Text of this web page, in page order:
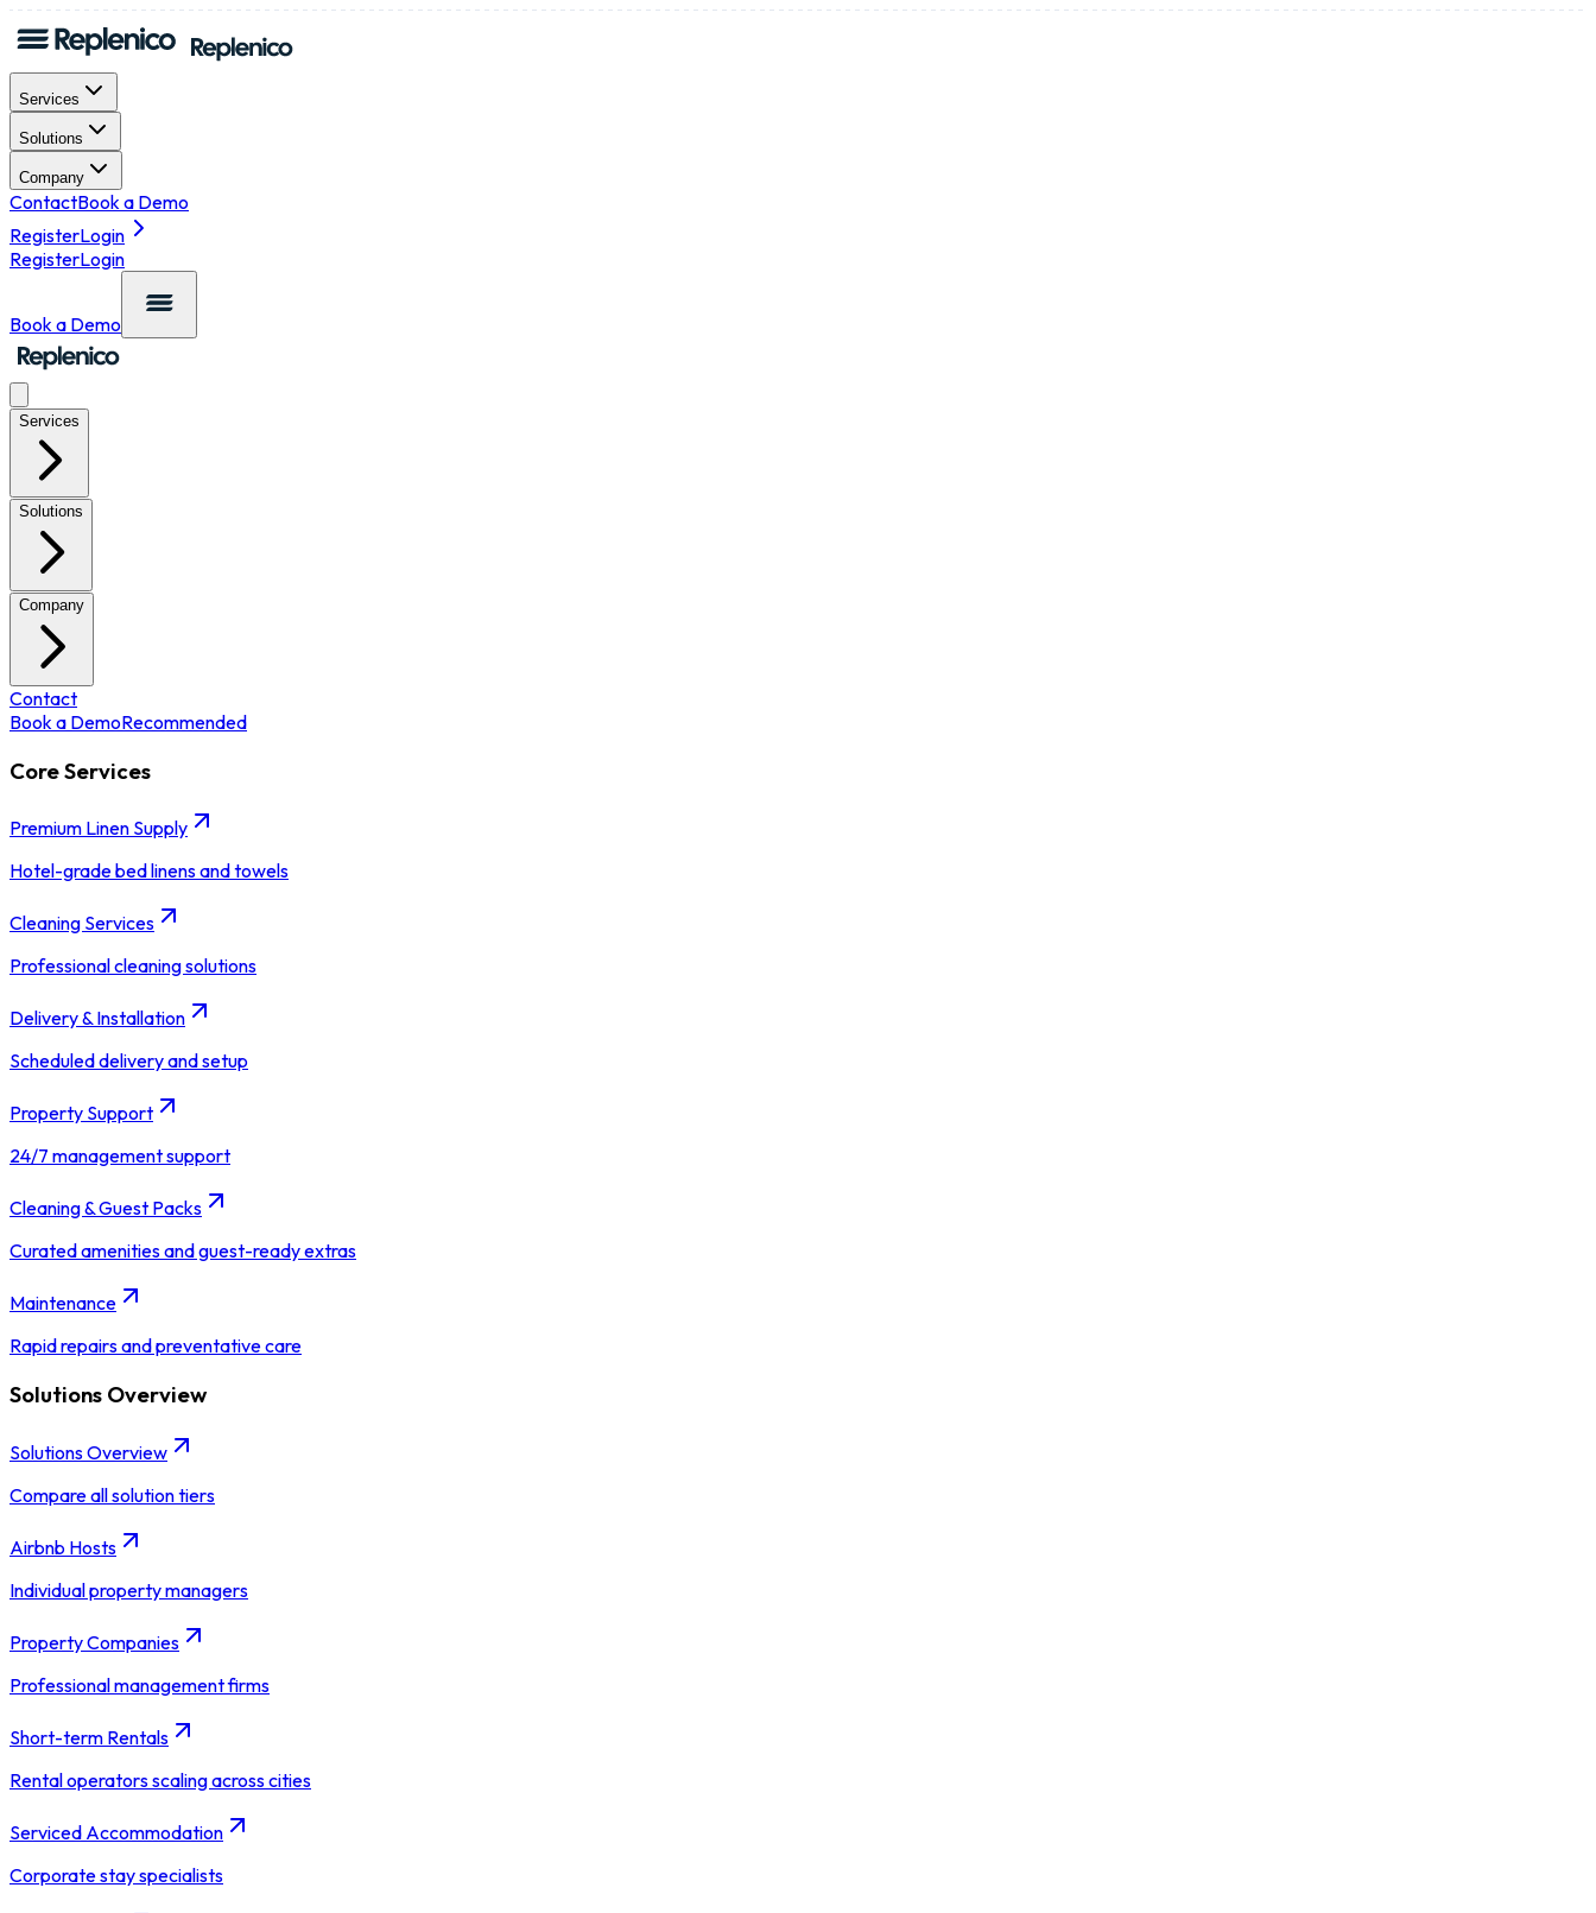
Services
Solutions
Company
ContactBook a Demo
RegisterLogin
RegisterLogin
Book a Demo
Services
Solutions
Company
Contact
Book a DemoRecommended
Core Services
Premium Linen Supply
Hotel-grade bed linens and towels
Cleaning Services
Professional cleaning solutions
Delivery & Installation
Scheduled delivery and setup
Property Support
24/7 management support
Cleaning & Guest Packs
Curated amenities and guest-ready extras
Maintenance
Rapid repairs and preventative care
Solutions Overview
Solutions Overview
Compare all solution tiers
Airbnb Hosts
Individual property managers
Property Companies
Professional management firms
Short-term Rentals
Rental operators scaling across cities
Serviced Accommodation
Corporate stay specialists